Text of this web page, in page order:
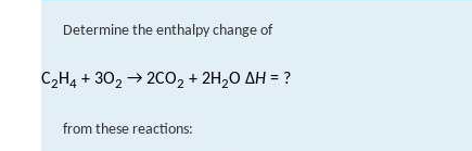
Determine the enthalpy change of
C2 H4 + 3O2 → 2CO2 + 2H2O ΔH = ?
from these reactions: